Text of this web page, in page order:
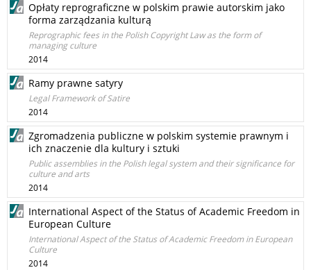
Opłaty reprograficzne w polskim prawie autorskim jako
forma zarządzania kulturą
Reprographic fees in the Polish Copyright Law as the form of
managing culture
2014
Ramy prawne satyry
Legal Framework of Satire
2014
Zgromadzenia publiczne w polskim systemie prawnym i
ich znaczenie dla kultury i sztuki
Public assemblies in the Polish legal system and their significance for
culture and arts
2014
International Aspect of the Status of Academic Freedom in
European Culture
International Aspect of the Status of Academic Freedom in European
Culture
2014